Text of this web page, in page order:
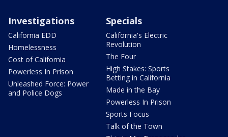
Investigations
California EDD
Homelessness
Cost of California
Powerless In Prison
Unleashed Force: Power
and Police Dogs
Specials
California's Electric
Revolution
The Four
High Stakes: Sports
Betting in California
Made in the Bay
Powerless In Prison
Sports Focus
Talk of the Town